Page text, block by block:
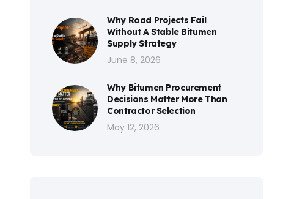
Why Road Projects Fail
Without A Stable Bitumen
Supply Strategy
June 8, 2026
Why Bitumen Procurement
Decisions Matter More Than
Contractor Selection
May 12, 2026